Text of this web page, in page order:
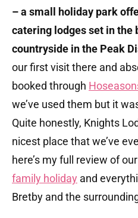
– a small holiday park
catering lodges set in the
countryside in the Peak
our first visit there and
booked through
we’ve used them but it
Quite honestly, Knights
nicest place that we’ve
here’s my full review of
family holiday and
Bretby and the